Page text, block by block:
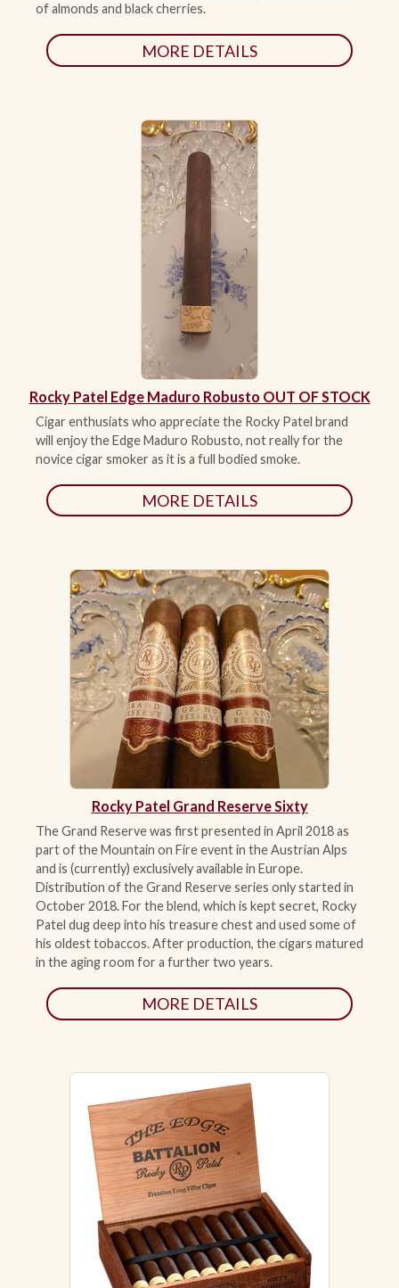
of almonds and black cherries.
MORE DETAILS
Rocky Patel Edge Maduro Robusto OUT OF STOCK
Cigar enthusiats who appreciate the Rocky Patel brand
will enjoy the Edge Maduro Robusto, not really for the
novice cigar smoker as it is a full bodied smoke.
MORE DETAILS
Rocky Patel Grand Reserve Sixty
The Grand Reserve was first presented in April 2018 as
part of the Mountain on Fire event in the Austrian Alps
and is (currently) exclusively available in Europe.
Distribution of the Grand Reserve series only started in
October 2018. For the blend, which is kept secret, Rocky
Patel dug deep into his treasure chest and used some of
his oldest tobaccos. After production, the cigars matured
in the aging room for a further two years.
MORE DETAILS